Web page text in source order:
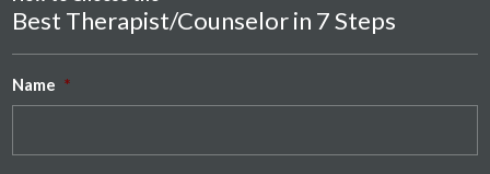
Best Therapist/Counselor in 7 Steps
Name *